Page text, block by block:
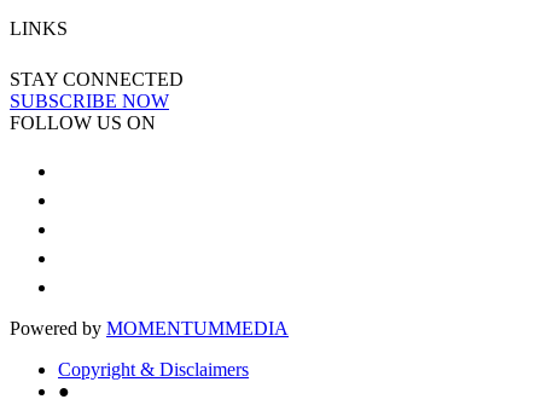
LINKS
STAY CONNECTED
SUBSCRIBE NOW
FOLLOW US ON
Powered by MOMENTUMMEDIA
Copyright & Disclaimers
●